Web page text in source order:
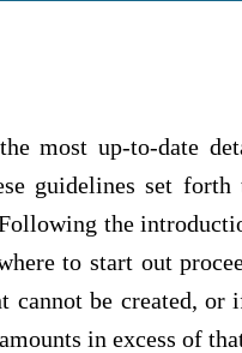
most up-to-date
guidelines set forth
the
to start out
cannot be created,
in excess of